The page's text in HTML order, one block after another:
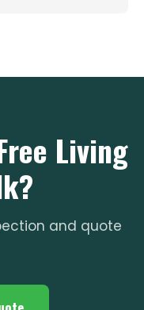
Living
and quote